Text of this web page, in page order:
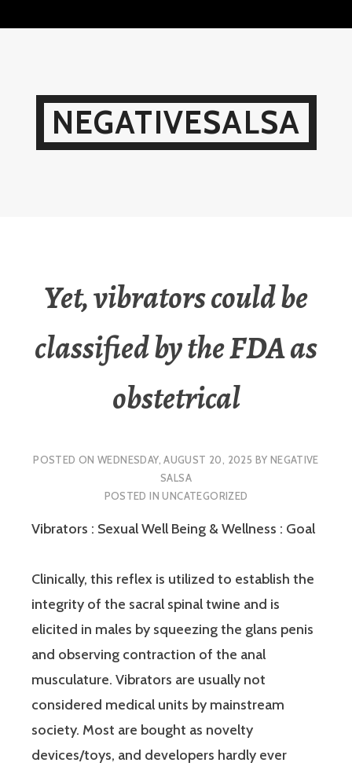
NEGATIVESALSA
Yet, vibrators could be
classified by the FDA as
obstetrical
POSTED ONWEDNESDAY, AUGUST 20, 2025 BY NEGATIVE
SALSA
POSTED INUNCATEGORIZED
Vibrators : Sexual Well Being & Wellness : Goal
Clinically, this reflex is utilized to establish the
integrity of the sacral spinal twine and is
elicited in males by squeezing the glans penis
and observing contraction of the anal
musculature. Vibrators are usually not
considered medical units by mainstream
society. Most are bought as novelty
devices/toys, and developers hardly ever